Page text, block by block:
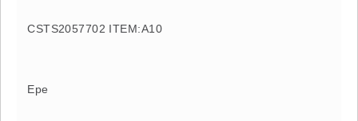
CSTS2057702 ITEM:A10
Epe